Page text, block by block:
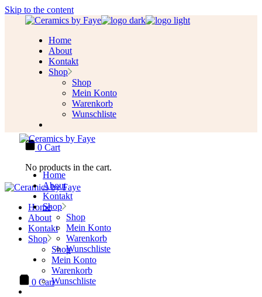
Skip to the content
Home
About
Kontakt
Shop
Shop
Mein Konto
Warenkorb
Wunschliste
0 Cart
No products in the cart.
Home
About
Kontakt
Shop
Shop
Mein Konto
Warenkorb
Wunschliste
Home
About
Kontakt
Shop
Shop
Mein Konto
Warenkorb
Wunschliste
0 Cart